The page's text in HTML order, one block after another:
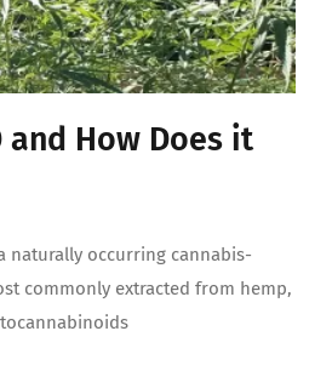
and How Does it
naturally occurring cannabis-
commonly extracted from hemp,